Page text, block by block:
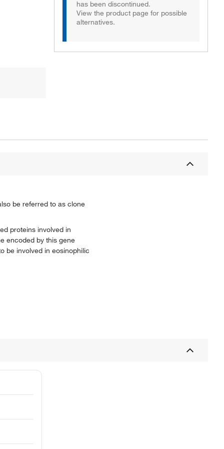
has been discontinued.
View the product page for possible
alternatives.
be referred to as clone
proteins involved in
encoded by this gene
be involved in eosinophilic